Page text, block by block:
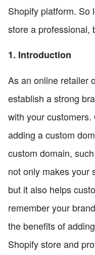
Shopify platform. So
store a professional,
1. Introduction
As an online retailer
establish a strong
with your
adding a custom
custom domain,
not only makes your
but it also helps
remember your
the benefits of
Shopify store and